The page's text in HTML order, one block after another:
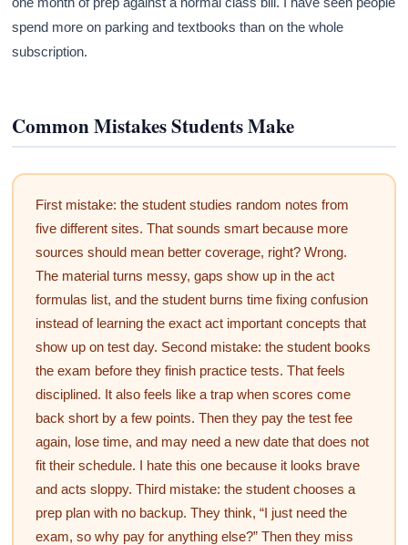
spend more on parking and textbooks than on the whole
subscription.
Common Mistakes Students Make
First mistake: the student studies random notes from
five different sites. That sounds smart because more
sources should mean better coverage, right? Wrong.
The material turns messy, gaps show up in the act
formulas list, and the student burns time fixing confusion
instead of learning the exact act important concepts that
show up on test day. Second mistake: the student books
the exam before they finish practice tests. That feels
disciplined. It also feels like a trap when scores come
back short by a few points. Then they pay the test fee
again, lose time, and may need a new date that does not
fit their schedule. I hate this one because it looks brave
and acts sloppy. Third mistake: the student chooses a
prep plan with no backup. They think, “I just need the
exam, so why pay for anything else?” Then they miss